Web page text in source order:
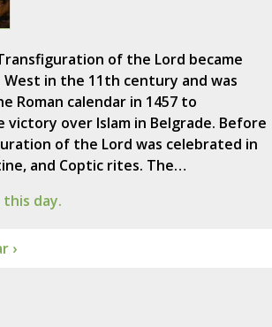
of the Lord became
in the 11th century and was
Roman calendar in 1457 to
victory over Islam in Belgrade. Before
of the Lord was celebrated in
and Coptic rites. The…
day.
›